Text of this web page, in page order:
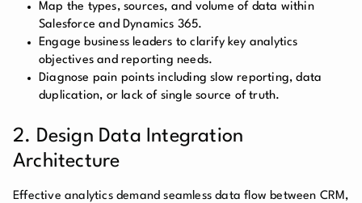
Map the types, sources, and volume of data within
Salesforce and Dynamics 365.
Engage business leaders to clarify key analytics
objectives and reporting needs.
Diagnose pain points including slow reporting, data
duplication, or lack of single source of truth.
2. Design Data Integration
Architecture
Effective analytics demand seamless data flow between CRM,